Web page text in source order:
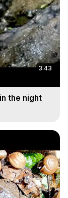
3:43
the night